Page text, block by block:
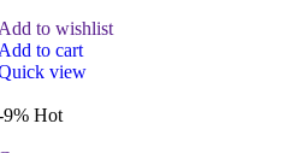
to wishlist
to cart
view
9% Hot